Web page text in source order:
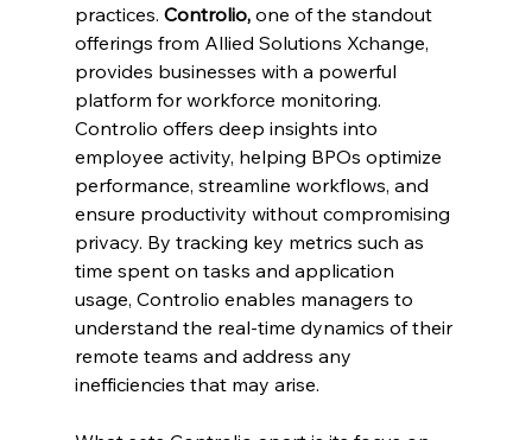
practices. Controlio, one of the standout
offerings from Allied Solutions Xchange,
provides businesses with a powerful
platform for workforce monitoring.
Controlio offers deep insights into
employee activity, helping BPOs optimize
performance, streamline workflows, and
ensure productivity without compromising
privacy. By tracking key metrics such as
time spent on tasks and application
usage, Controlio enables managers to
understand the real-time dynamics of their
remote teams and address any
inefficiencies that may arise.